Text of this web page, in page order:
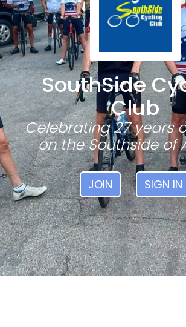
SouthSide
Club
Celebrating 27 years
on the Southside of
JOIN SIGN IN